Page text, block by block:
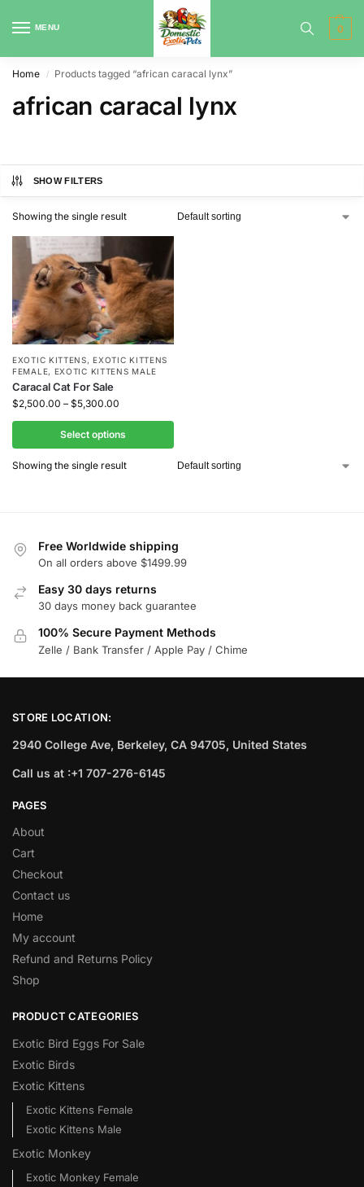
MENU 0
Home / Products tagged “african caracal lynx”
african caracal lynx
SHOW FILTERS
Showing the single result
EXOTIC KITTENS,EXOTIC KITTENS
FEMALE, EXOTIC KITTENS MALE
Caracal Cat For Sale
$2,500.00 – $5,300.00
Select options
Showing the single result
Free Worldwide shipping
On all orders above $1499.99
Easy 30 days returns
30 days money back guarantee
100% Secure Payment Methods
Zelle / Bank Transfer / Apple Pay / Chime
STORE LOCATION:
2940 College Ave, Berkeley, CA 94705, United States
Call us at :+1 707-276-6145
PAGES
About
Cart
Checkout
Contact us
Home
My account
Refund and Returns Policy
Shop
PRODUCT CATEGORIES
Exotic Bird Eggs For Sale​
Exotic Birds
Exotic Kittens
Exotic Kittens Female
Exotic Kittens Male
Exotic Monkey
Exotic Monkey Female